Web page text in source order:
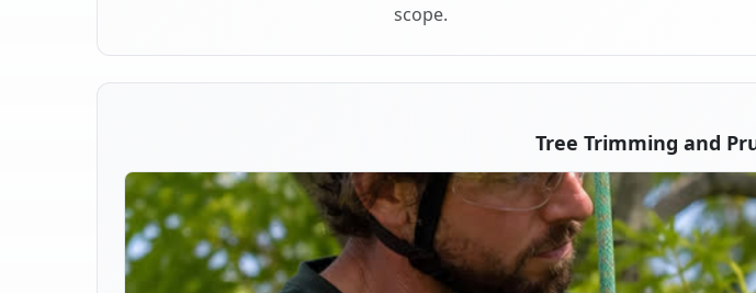
scope.
Tree Trimming and